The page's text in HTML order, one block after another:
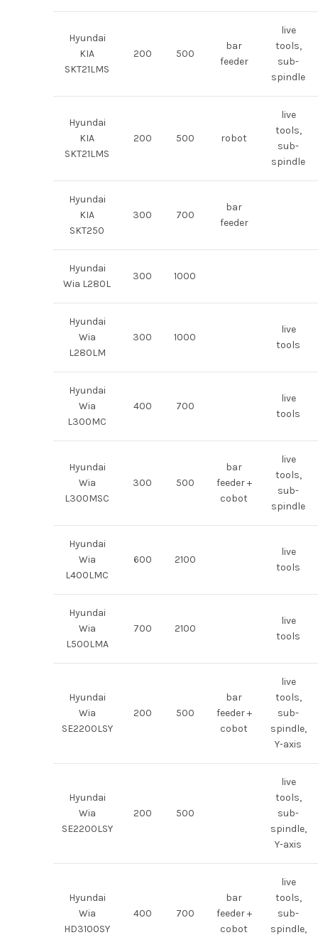
Hyundai
KIA
SKT21LMS
200 500
bar
feeder
live
tools,
sub-
spindle
Hyundai
KIA
SKT21LMS
200 500 robot
live
tools,
sub-
spindle
Hyundai
KIA
SKT250
300 700
bar
feeder
Hyundai
Wia L280L
300 1000
Hyundai
Wia
L280LM
300 1000
live
tools
Hyundai
Wia
L300MC
400 700
live
tools
Hyundai
Wia
L300MSC
300 500
bar
feeder +
cobot
live
tools,
sub-
spindle
Hyundai
Wia
L400LMC
600 2100
live
tools
Hyundai
Wia
L500LMA
700 2100
live
tools
Hyundai
Wia
SE2200LSY
200 500
bar
feeder +
cobot
live
tools,
sub-
spindle,
Y-axis
Hyundai
Wia
SE2200LSY
200 500
live
tools,
sub-
spindle,
Y-axis
Hyundai
Wia
HD3100SY
400 700
bar
feeder +
cobot
live
tools,
sub-
spindle,